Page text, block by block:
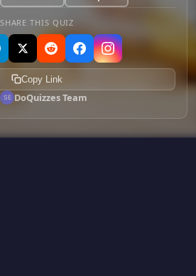
SHARE THIS QUIZ
Copy Link
DoQuizzes Team